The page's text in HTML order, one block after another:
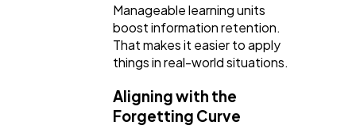
Manageable learning units
boost information retention.
That makes it easier to apply
things in real-world situations.
Aligning with the
Forgetting Curve